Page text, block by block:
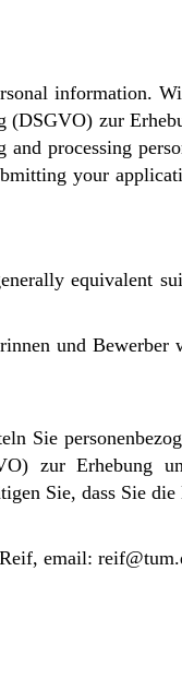
information.
(DSGVO) zur
processing
your
equivalent
und Bewerber
Sie
zur Erhebung
Sie, dass Sie die
email: